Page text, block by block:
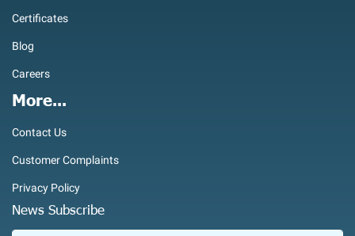
Certificates
Blog
Careers
More...
Contact Us
Customer Complaints
Privacy Policy
News Subscribe